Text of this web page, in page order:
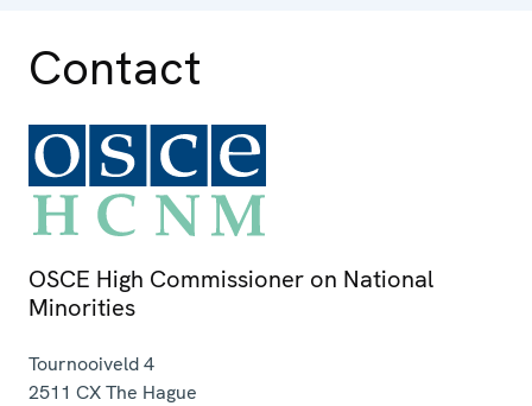
Contact
OSCE High Commissioner on National
Minorities
Tournooiveld 4
2511 CXThe Hague